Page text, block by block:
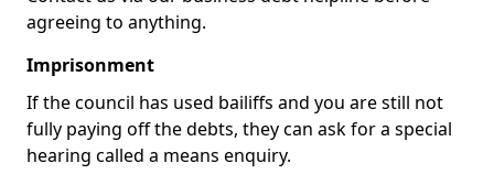
agreeing to anything.
Imprisonment
If the council has used bailiffs and you are still not
fully paying off the debts, they can ask for a special
hearing called a means enquiry.